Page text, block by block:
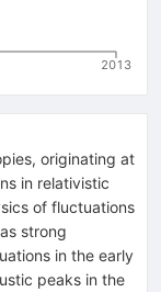
2013
originating at
in relativistic
of fluctuations
strong
in the early
peaks in the